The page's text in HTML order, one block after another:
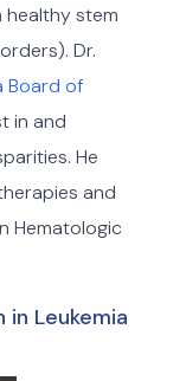
stem
Dr.
Board of
in and
He
and
Hematologic
in Leukemia